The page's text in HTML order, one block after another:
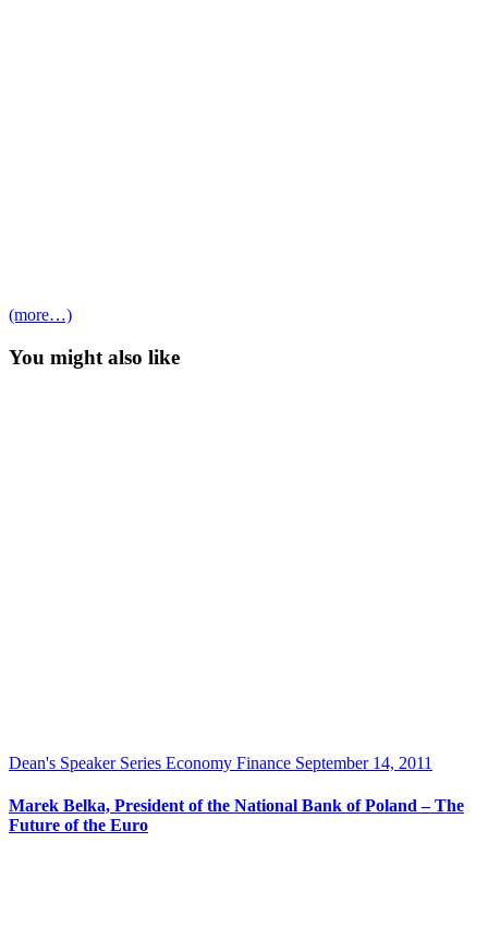
(more…)
You might also like
Dean's Speaker Series Economy Finance September 14, 2011
Marek Belka, President of the National Bank of Poland – The
Future of the Euro